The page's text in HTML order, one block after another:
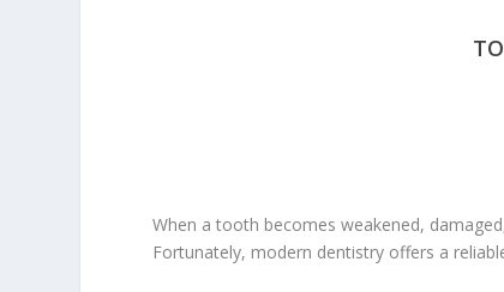
When a tooth becomes weakened,
Fortunately, modern dentistry offers a